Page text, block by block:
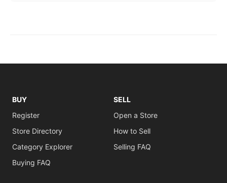
BUY
Register
Store Directory
Category Explorer
Buying FAQ
SELL
Open a Store
How to Sell
Selling FAQ